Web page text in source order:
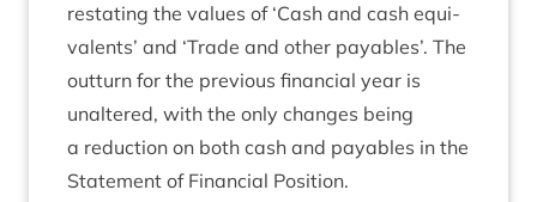
restat­ing the val­ues of ‘Cash and cash equi­
val­ents’ and ‘Trade and oth­er pay­ables’. The
out­turn for the pre­vi­ous fin­an­cial year is
unaltered, with the only changes being
a reduc­tion on both cash and pay­ables in the
State­ment of Fin­an­cial Position.